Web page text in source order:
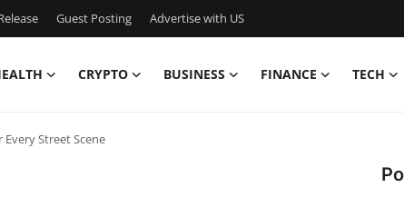
Guest Posting Advertise with US
CRYPTO BUSINESS FINANCE TECH
Street Scene